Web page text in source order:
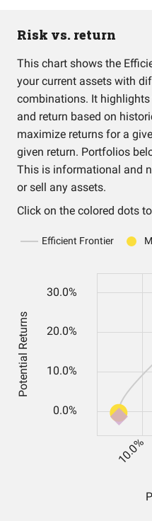
Risk vs. return
This chart shows the
your current assets with
combinations. It
and return based on
maximize returns for a
given return. Portfolios
This is informational and
or sell any assets.
Click on the colored dots